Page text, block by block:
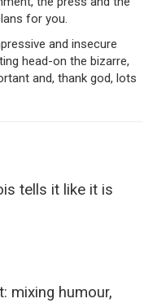
for you.
and insecure
head-on the bizarre,
and, thank god, lots
tells it like it is
mixing humour,